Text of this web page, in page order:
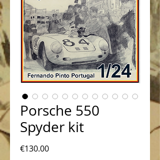
Porsche 550
Spyder kit
€130.00Price